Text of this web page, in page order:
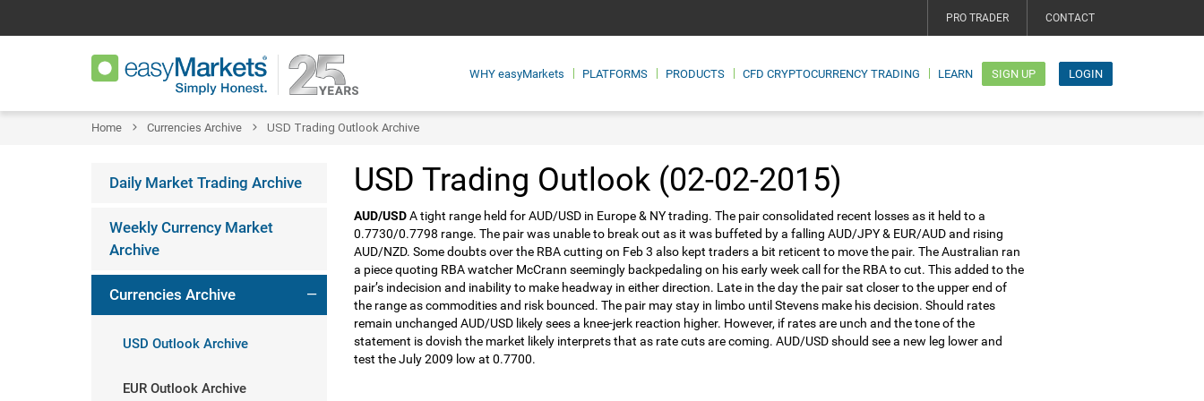
PRO TRADER CONTACT
WHY easyMarkets PLATFORMS PRODUCTS CFD CRYPTOCURRENCY TRADING LEARN SIGN UP LOGIN
Home Currencies Archive USD Trading Outlook Archive
Daily Market Trading Archive
Weekly Currency Market
Archive
Currencies Archive
USD Outlook Archive
EUR Outlook Archive
USD Trading Outlook (02-02-2015)
AUD/USDA tight range held for AUD/USD in Europe & NY trading. The pair consolidated recent losses as it held to a
0.7730/0.7798 range. The pair was unable to break out as it was buffeted by a falling AUD/JPY & EUR/AUD and rising
AUD/NZD. Some doubts over the RBA cutting on Feb 3 also kept traders a bit reticent to move the pair. The Australian ran
a piece quoting RBA watcher McCrann seemingly backpedaling on his early week call for the RBA to cut. This added to the
pair’s indecision and inability to make headway in either direction. Late in the day the pair sat closer to the upper end of
the range as commodities and risk bounced. The pair may stay in limbo until Stevens make his decision. Should rates
remain unchanged AUD/USD likely sees a knee-jerk reaction higher. However, if rates are unch and the tone of the
statement is dovish the market likely interprets that as rate cuts are coming. AUD/USD should see a new leg lower and
test the July 2009 low at 0.7700.